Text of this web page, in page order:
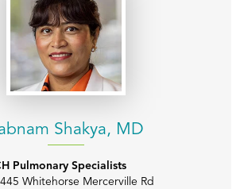
Shakya, MD
Pulmonary Specialists
Whitehorse Mercerville Rd